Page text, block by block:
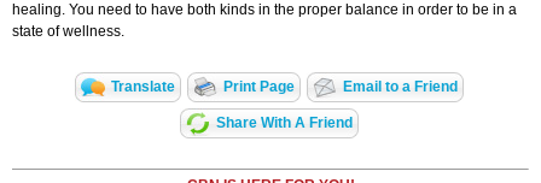
healing. You need to have both kinds in the proper balance in order to be in a
state of wellness.
Translate Print Page Email to a Friend
Share With A Friend